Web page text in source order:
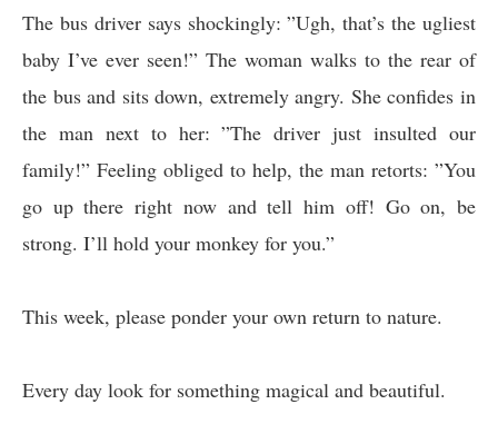
The bus driver says shockingly: ”Ugh, that’s the ugliest
baby I’ve ever seen!” The woman walks to the rear of
the bus and sits down, extremely angry. She confides in
the man next to her: ”The driver just insulted our
family!” Feeling obliged to help, the man retorts: ”You
go up there right now and tell him off! Go on, be
strong. I’ll hold your monkey for you.”
This week, please ponder your own return to nature.
Every day look for something magical and beautiful.